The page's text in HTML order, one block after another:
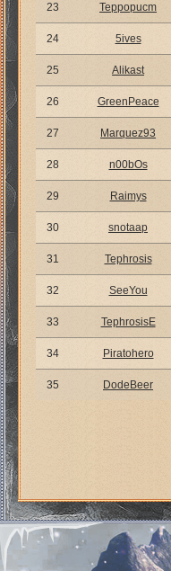
23 Teppopucm
24 5ives
25 Alikast
26 GreenPeace
27 Marquez93
28 n00bOs
29 Raimys
30 snotaap
31 Tephrosis
32 SeeYou
33 TephrosisE
34 Piratohero
35 DodeBeer